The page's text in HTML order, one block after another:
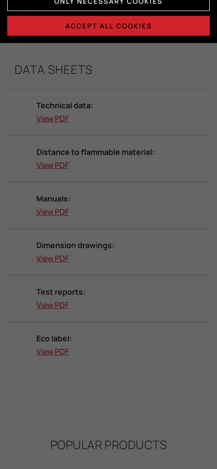
H415 x W365 x D325
DATA SHEETS
Technical data:
View PDF
Distance to flammable material:
View PDF
Manuals:
View PDF
Dimension drawings:
View PDF
Test reports:
View PDF
Eco label:
View PDF
POPULAR PRODUCTS
ACCEPT ALL COOKIES